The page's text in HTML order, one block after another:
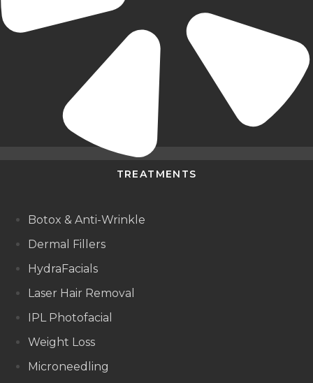
TREATMENTS
Botox & Anti-Wrinkle
Dermal Fillers
HydraFacials
Laser Hair Removal
IPL Photofacial
Weight Loss
Microneedling